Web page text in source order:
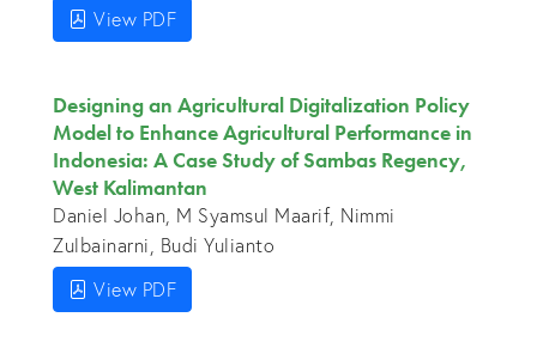
View PDF
Designing an Agricultural Digitalization Policy
Model to Enhance Agricultural Performance in
Indonesia: A Case Study of Sambas Regency,
West Kalimantan
Daniel Johan, M Syamsul Maarif, Nimmi
Zulbainarni, Budi Yulianto
View PDF